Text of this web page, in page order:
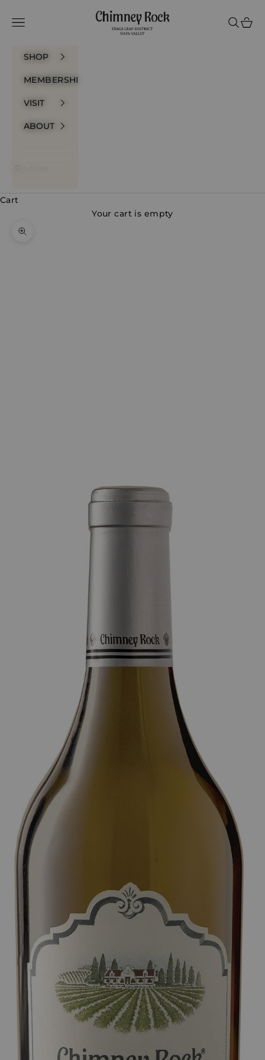
Chimney Rock Winery
Navigation menu
Search
Cart
SHOP
MEMBERSHIP
VISIT
ABOUT
Cart
Your cart is empty
Zoom picture